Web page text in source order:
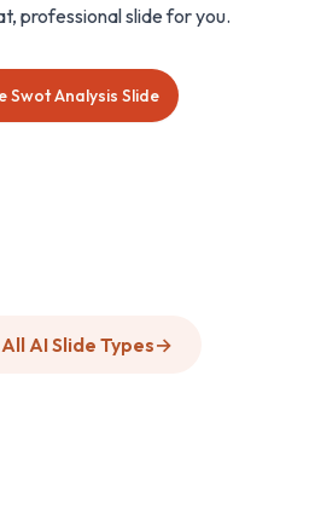
professional slide for you.
Swot Analysis Slide
AI Slide Types→